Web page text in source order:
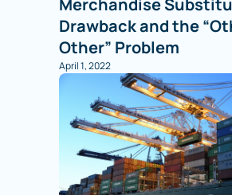
Merchandise
Drawback and the
Other” Problem
April 1, 2022